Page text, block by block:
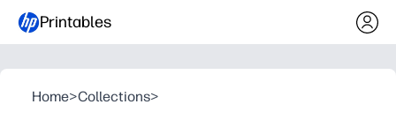
Printables
Home>Collections>